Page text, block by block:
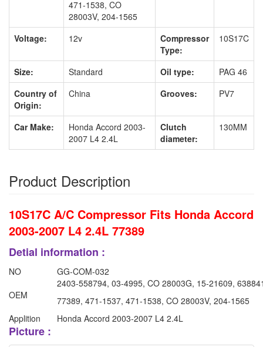
471-1538, CO
28003V, 204-1565
Voltage:
12v
Compressor
Type:
10S17C
Size: Standard Oil type:
PAG 46
Country of
Origin:
China Grooves: PV7
Car Make:
Honda Accord 2003-
2007 L4 2.4L
Clutch
diameter:
130MM
Product Description
10S17C A/C Compressor Fits Honda Accord
2003-2007 L4 2.4L 77389
Detial information :
NO
GG-COM-032
OEM
2403-558794, 03-4995, CO 28003G, 15-21609,
77389, 471-1537, 471-1538, CO 28003V, 204-1565
Applition
Honda Accord 2003-2007 L4 2.4L
Picture :